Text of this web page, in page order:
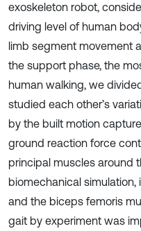
exoskeleton robot,
driving level of human
limb segment movement
the support phase, the
human walking, we
studied each other’s
by the built motion
ground reaction force
principal muscles around
biomechanical simulation,
and the biceps femoris
gait by experiment was